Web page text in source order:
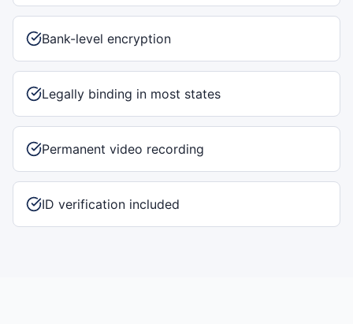
Bank-level encryption
Legally binding in most states
Permanent video recording
ID verification included